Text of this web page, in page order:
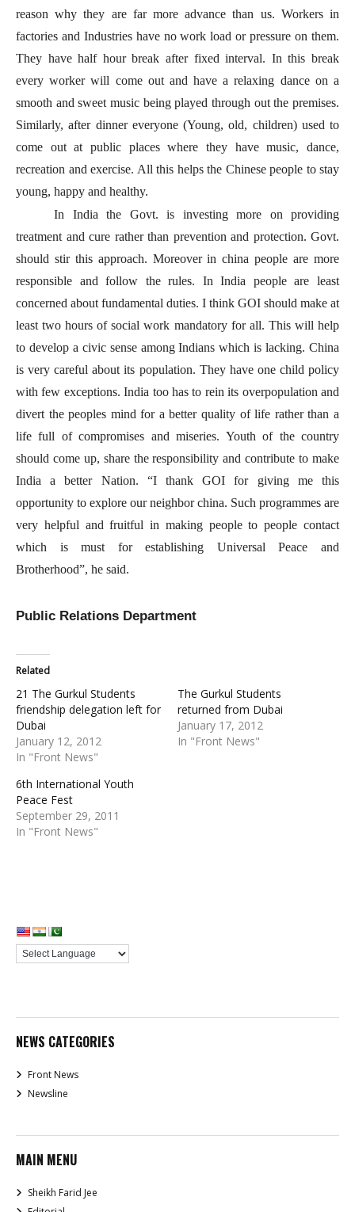
reason why they are far more advance than us. Workers in
factories and Industries have no work load or pressure on them.
They have half hour break after fixed interval. In this break
every worker will come out and have a relaxing dance on a
smooth and sweet music being played through out the premises.
Similarly, after dinner everyone (Young, old, children) used to
come out at public places where they have music, dance,
recreation and exercise. All this helps the Chinese people to stay
young, happy and healthy.
In India the Govt. is investing more on providing
treatment and cure rather than prevention and protection. Govt.
should stir this approach. Moreover in china people are more
responsible and follow the rules. In India people are least
concerned about fundamental duties. I think GOI should make at
least two hours of social work mandatory for all. This will help
to develop a civic sense among Indians which is lacking. China
is very careful about its population. They have one child policy
with few exceptions. India too has to rein its overpopulation and
divert the peoples mind for a better quality of life rather than a
life full of compromises and miseries. Youth of the country
should come up, share the responsibility and contribute to make
India a better Nation. “I thank GOI for giving me this
opportunity to explore our neighbor china. Such programmes are
very helpful and fruitful in making people to people contact
which is must for establishing Universal Peace and
Brotherhood”, he said.
Public Relations Department
Related
21 The Gurkul Students
friendship delegation left for
Dubai
January 12, 2012
In "Front News"
The Gurkul Students
returned from Dubai
January 17, 2012
In "Front News"
6th International Youth
Peace Fest
September 29, 2011
In "Front News"
NEWS CATEGORIES
Front News
Newsline
MAIN MENU
Sheikh Farid Jee